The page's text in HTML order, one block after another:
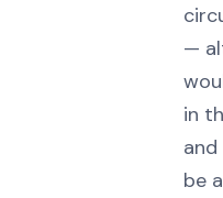
—
in
be